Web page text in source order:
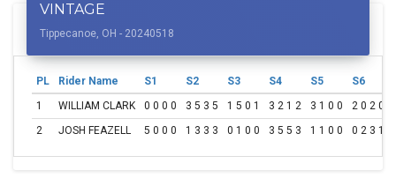
VINTAGE
Tippecanoe, OH - 20240518
PL Rider Name S1 S2 S3 S4 S5 S6
1
WILLIAM CLARK 0 0 0 0 3 5 3 5 1 5 0 1 3 2 1 2 3 1 0 0 2 0 2 0
2
JOSH FEAZELL 5 0 0 0 1 3 3 3 0 1 0 0 3 5 5 3 1 1 0 0 0 2 3 1